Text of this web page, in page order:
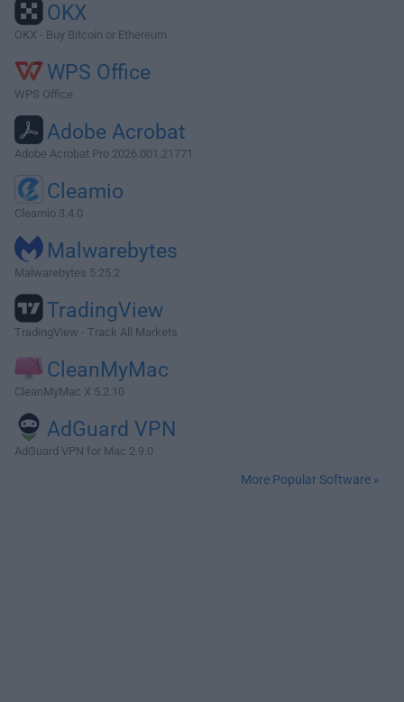
OKX
OKX - Buy Bitcoin or Ethereum
WPS Office
WPS Office
Adobe Acrobat
Adobe Acrobat Pro 2026.001.21771
Cleamio
Cleamio 3.4.0
Malwarebytes
Malwarebytes 5.25.2
TradingView
TradingView - Track All Markets
CleanMyMac
CleanMyMac X 5.2.10
AdGuard VPN
AdGuard VPN for Mac 2.9.0
More Popular Software »